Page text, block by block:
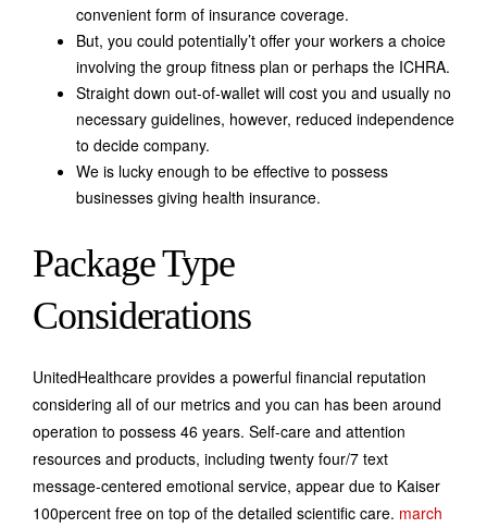
convenient form of insurance coverage.
But, you could potentially’t offer your workers a choice
involving the group fitness plan or perhaps the ICHRA.
Straight down out-of-wallet will cost you and usually no
necessary guidelines, however, reduced independence
to decide company.
We is lucky enough to be effective to possess
businesses giving health insurance.
Package Type
Considerations
UnitedHealthcare provides a powerful financial reputation
considering all of our metrics and you can has been around
operation to possess 46 years. Self-care and attention
resources and products, including twenty four/7 text
message-centered emotional service, appear due to Kaiser
100percent free on top of the detailed scientific care. march